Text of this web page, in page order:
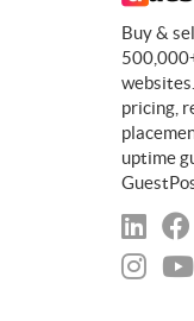
Buy &
pricing,
uptime